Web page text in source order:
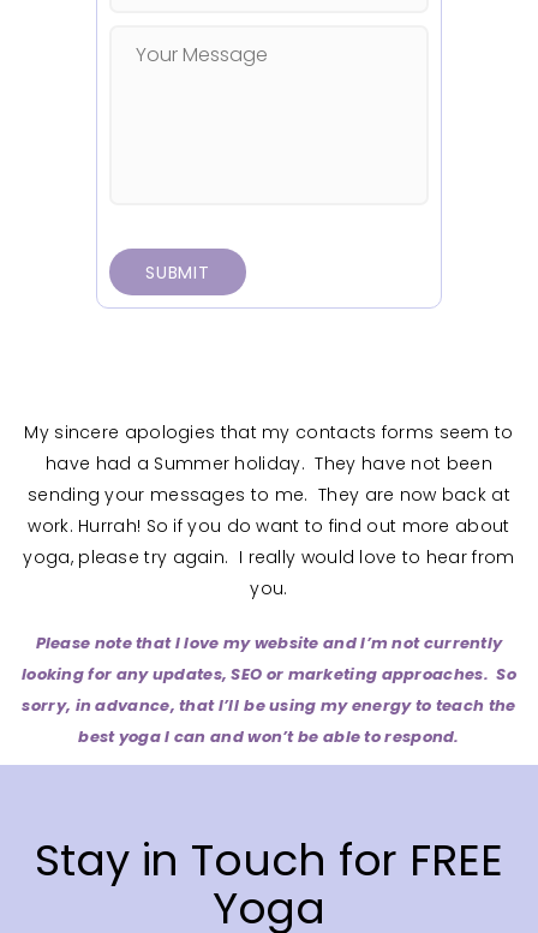
My sincere apologies that my contacts forms seem to
have had a Summer holiday. They have not been
sending your messages to me. They are now back at
work. Hurrah! So if you do want to find out more about
yoga, please try again. I really would love to hear from
you.
Please note that I love my website and I’m not currently
looking for any updates, SEO or marketing approaches. So
sorry, in advance, that I’ll be using my energy to teach the
best yoga I can and won’t be able to respond.
Stay in Touch for FREE
Yoga